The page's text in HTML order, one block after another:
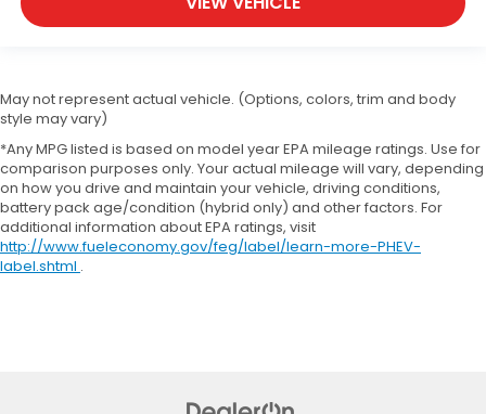
May not represent actual vehicle. (Options, colors, trim and body
style may vary)
*Any MPG listed is based on model year EPA mileage ratings. Use for
comparison purposes only. Your actual mileage will vary, depending
on how you drive and maintain your vehicle, driving conditions,
battery pack age/condition (hybrid only) and other factors. For
additional information about EPA ratings, visit
http://www.fueleconomy.gov/feg/label/learn-more-PHEV-
label.shtml .